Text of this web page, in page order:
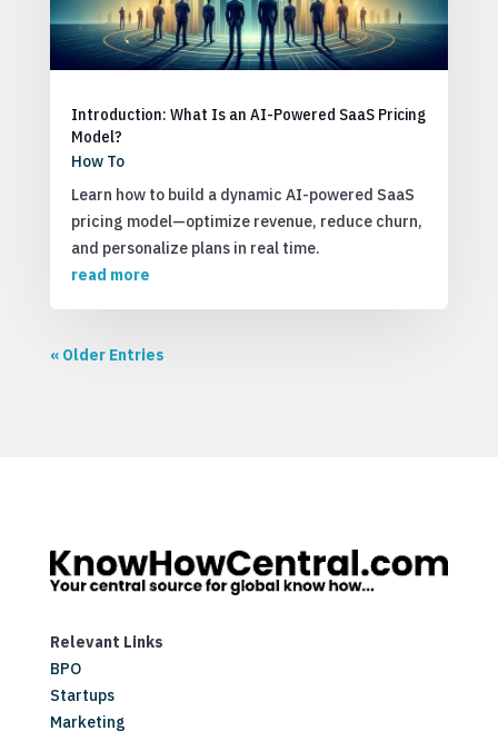
Introduction: What Is an AI-Powered SaaS Pricing
Model?
How To
Learn how to build a dynamic AI-powered SaaS
pricing model—optimize revenue, reduce churn,
and personalize plans in real time.
read more
« Older Entries
Relevant Links
BPO
Startups
Marketing